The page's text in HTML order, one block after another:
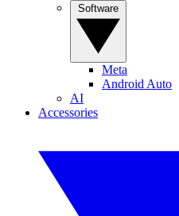
Meta
Android Auto
AI
Accessories